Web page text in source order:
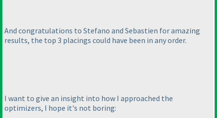
And congratulations to Stefano and Sebastien for amazing
results, the top 3 placings could have been in any order.
I want to give an insight into how I approached the
optimizers, I hope it's not boring: